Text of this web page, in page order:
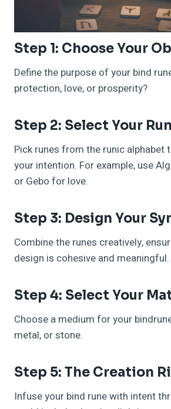
Step 1: Choose Your
Define the purpose of your bind
protection, love, or prosperity?
Step 2: Select Your
Pick runes from the runic alphabet
your intention. For example, use
or Gebo for love.
Step 3: Design Your
Combine the runes creatively,
design is cohesive and meaningful.
Step 4: Select Your
Choose a medium for your
metal, or stone.
Step 5: The Creation
Infuse your bind rune with intent